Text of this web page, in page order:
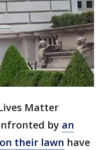
Matter
by an
their lawn have